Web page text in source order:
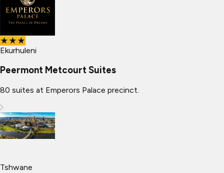
★★★
Ekurhuleni
Peermont Metcourt Suites
80 suites at Emperors Palace precinct.
Tshwane